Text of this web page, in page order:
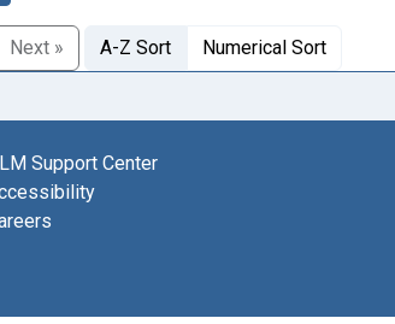
Next » A-Z Sort Numerical Sort
Support Center